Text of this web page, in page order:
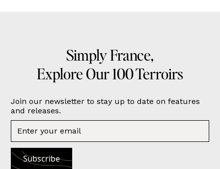
Simply France,
Explore Our 100 Terroirs
Join our newsletter to stay up to date on features
and releases.